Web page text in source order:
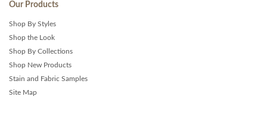
Our Products
Shop By Styles
Shop the Look
Shop By Collections
Shop New Products
Stain and Fabric Samples
Site Map